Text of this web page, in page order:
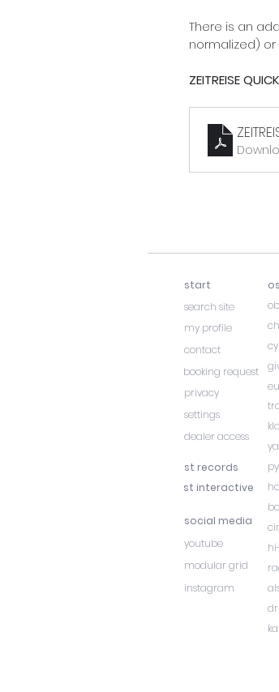
There is an
normalized)
ZEITREISE
start
search site
my profile
contact
booking request
privacy
settings
dealer access
st records
social media
youtube
modular grid
instagram
st interactive